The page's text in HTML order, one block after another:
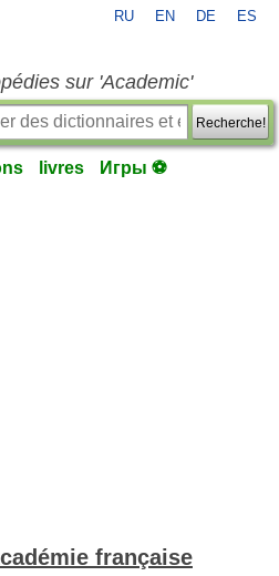
RU EN DE ES
sur 'Academic'
Recherche!
livres Игры ⚽
française